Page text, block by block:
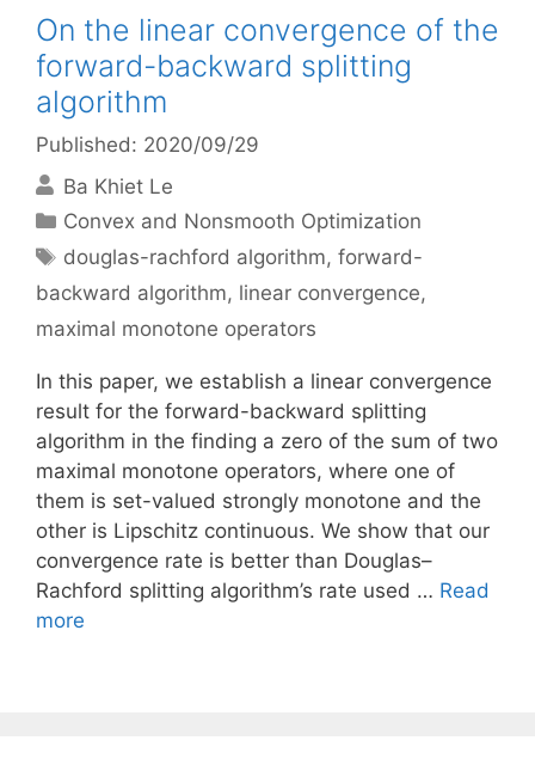
On the linear convergence of the
forward-backward splitting
algorithm
Published: 2020/09/29
Ba Khiet Le
Categories
Convex and Nonsmooth Optimization
Tags
douglas-rachford algorithm,forward-
backward algorithm, linear convergence,
maximal monotone operators
In this paper, we establish a linear convergence
result for the forward-backward splitting
algorithm in the finding a zero of the sum of two
maximal monotone operators, where one of
them is set-valued strongly monotone and the
other is Lipschitz continuous. We show that our
convergence rate is better than Douglas–
Rachford splitting algorithm’s rate used … Read
more